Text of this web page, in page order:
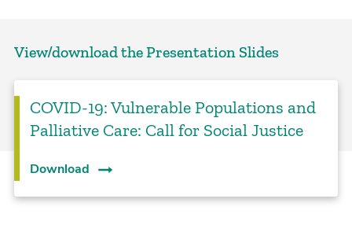
View/download the Presentation Slides
COVID-19: Vulnerable Populations and
Palliative Care: Call for Social Justice
Download